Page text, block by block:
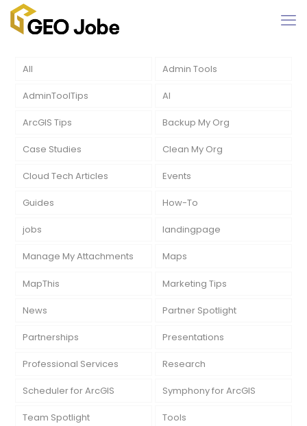
All Admin Tools
AdminToolTips AI
ArcGIS Tips Backup My Org
Case Studies Clean My Org
Cloud Tech Articles Events
Guides How-To
jobs landingpage
Manage My Attachments Maps
MapThis Marketing Tips
News Partner Spotlight
Partnerships Presentations
Professional Services Research
Scheduler for ArcGIS Symphony for ArcGIS
Team Spotlight Tools